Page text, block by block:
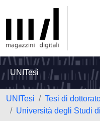
UNITesi
UNITesi
Tesi di
Università degli Studi